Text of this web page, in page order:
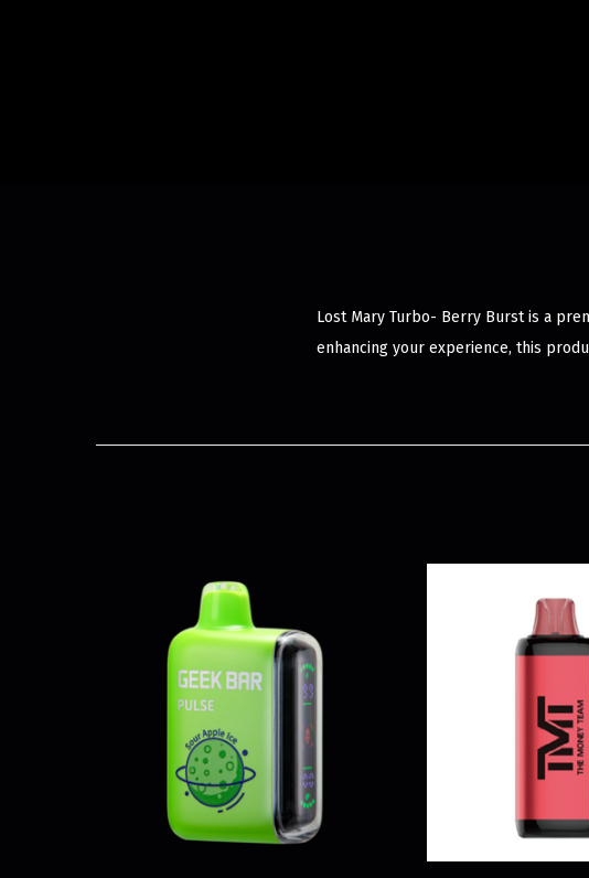
Lost Mary Turbo- Berry Burst is a
enhancing your experience, this